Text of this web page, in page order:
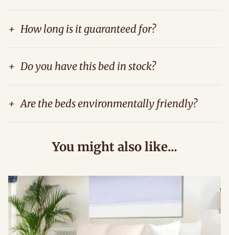
+ How long is it guaranteed for?
+ Do you have this bed in stock?
+ Are the beds environmentally friendly?
You might also like...